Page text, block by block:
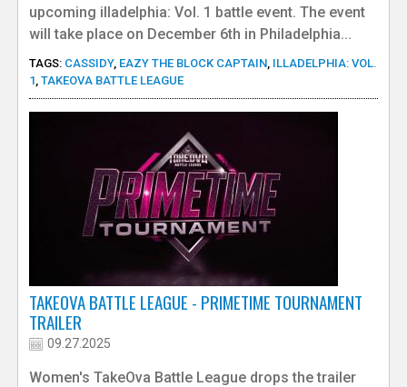
upcoming illadelphia: Vol. 1 battle event. The event
will take place on December 6th in Philadelphia...
TAGS: CASSIDY, EAZY THE BLOCK CAPTAIN, ILLADELPHIA: VOL.
1 TAKEOVA BATTLE LEAGUE
TAKEOVA BATTLE LEAGUE - PRIMETIME TOURNAMENT
TRAILER
09.27.2025
Women's TakeOva Battle League drops the trailer